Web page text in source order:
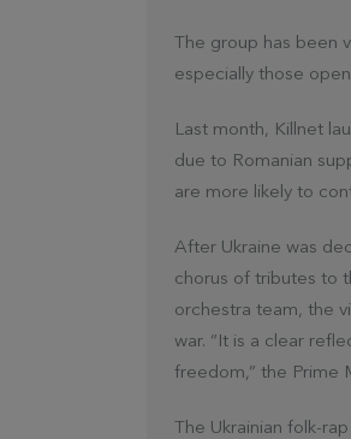
The group has been
especially those
Last month, Killnet
due to Romanian
are more likely to
After Ukraine was
chorus of tributes to
orchestra team, the
war. “It is a clear
freedom,” the Prime
The Ukrainian folk-